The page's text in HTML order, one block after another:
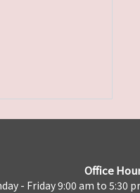
Office
- Friday 9:00 am to 5:30